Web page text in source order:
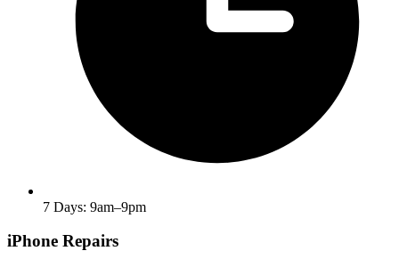
7 Days: 9am–9pm
iPhone Repairs